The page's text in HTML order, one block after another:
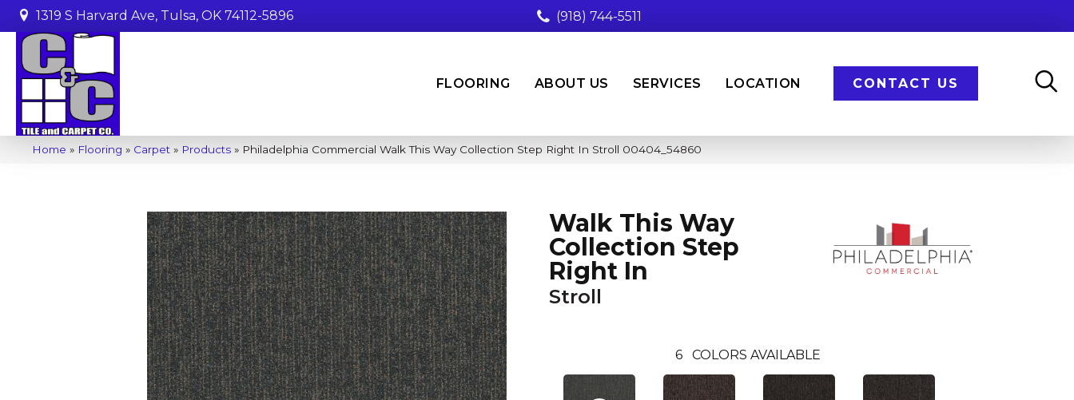
1319 S Harvard Ave, Tulsa, OK 74112-5896 (918) 744-5511
FLOORING ABOUT US SERVICES LOCATION CONTACT US
Home » Flooring » Carpet » Products » Philadelphia Commercial Walk This Way Collection Step Right In Stroll 00404_54860
Walk This Way
Collection Step
Right In
Stroll
6 COLORS AVAILABLE